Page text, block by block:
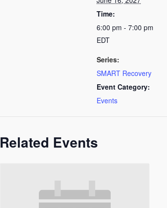
Time:
6:00 pm - 7:00 pm
EDT
Series:
SMART Recovery
Event Category:
Events
Related Events